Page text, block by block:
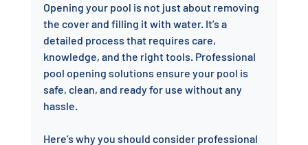
Opening your pool is not just about removing
the cover and filling it with water. It’s a
detailed process that requires care,
knowledge, and the right tools. Professional
pool opening solutions ensure your pool is
safe, clean, and ready for use without any
hassle.
Here’s why you should consider professional